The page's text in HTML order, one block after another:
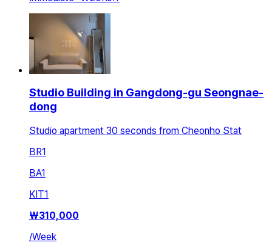
Studio Building in Gangdong-gu Seongnae-
dong
Studio apartment 30 seconds from Cheonho Stat
BR1
BA1
KIT1
₩310,000
/Week